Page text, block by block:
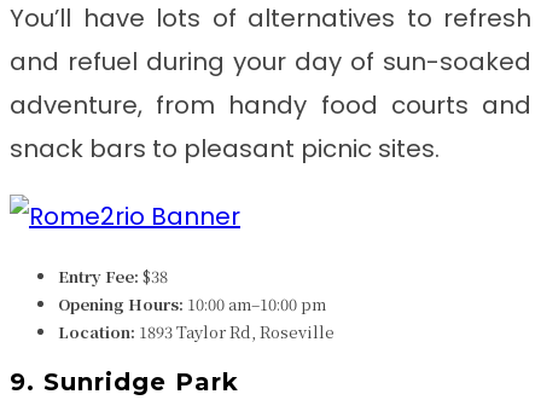
You’ll have lots of alternatives to refresh
and refuel during your day of sun-soaked
adventure, from handy food courts and
snack bars to pleasant picnic sites.
Entry Fee: $38
Opening Hours: 10:00 am–10:00 pm
Location: 1893 Taylor Rd, Roseville
9. Sunridge Park